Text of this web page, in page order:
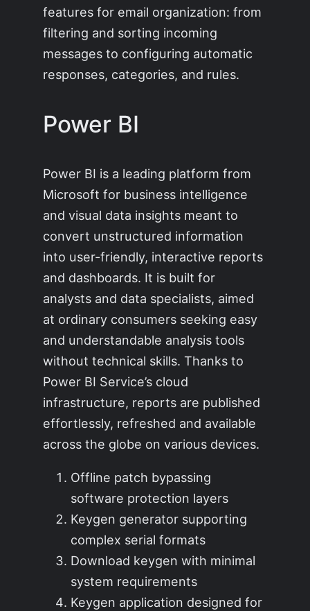
features for email organization: from
filtering and sorting incoming
messages to configuring automatic
responses, categories, and rules.
Power BI
Power BI is a leading platform from
Microsoft for business intelligence
and visual data insights meant to
convert unstructured information
into user-friendly, interactive reports
and dashboards. It is built for
analysts and data specialists, aimed
at ordinary consumers seeking easy
and understandable analysis tools
without technical skills. Thanks to
Power BI Service’s cloud
infrastructure, reports are published
effortlessly, refreshed and available
across the globe on various devices.
Offline patch bypassing
software protection layers
Keygen generator supporting
complex serial formats
Download keygen with minimal
system requirements
Keygen application designed for